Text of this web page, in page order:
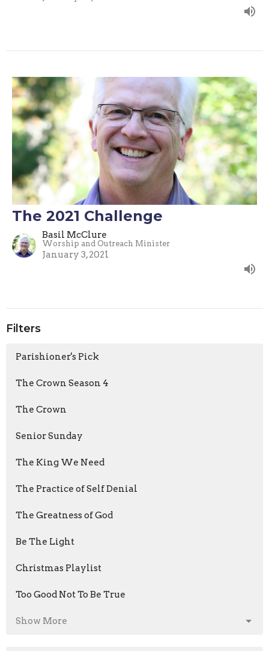
The 2021 Challenge
Basil McClure
Worship and Outreach Minister
January 3, 2021
Filters
Parishioner's Pick
The Crown Season 4
The Crown
Senior Sunday
The King We Need
The Practice of Self Denial
The Greatness of God
Be The Light
Christmas Playlist
Too Good Not To Be True
Show More